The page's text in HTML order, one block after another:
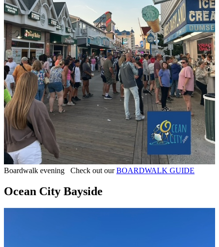
Boardwalk evening Check out ourBOARDWALK GUIDE
Ocean City Bayside